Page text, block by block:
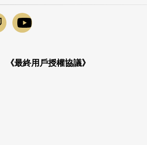
《最終用戶授權協議》